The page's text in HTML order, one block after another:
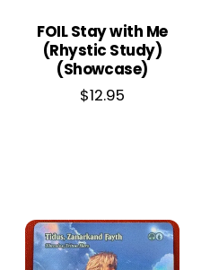
FOIL Stay with Me
(Rhystic Study)
(Showcase)
$12.95